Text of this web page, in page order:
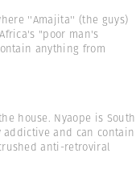
''Amajita'' (the guys)
"poor man's
anything from
house. Nyaope is South
and can contain
anti-retroviral